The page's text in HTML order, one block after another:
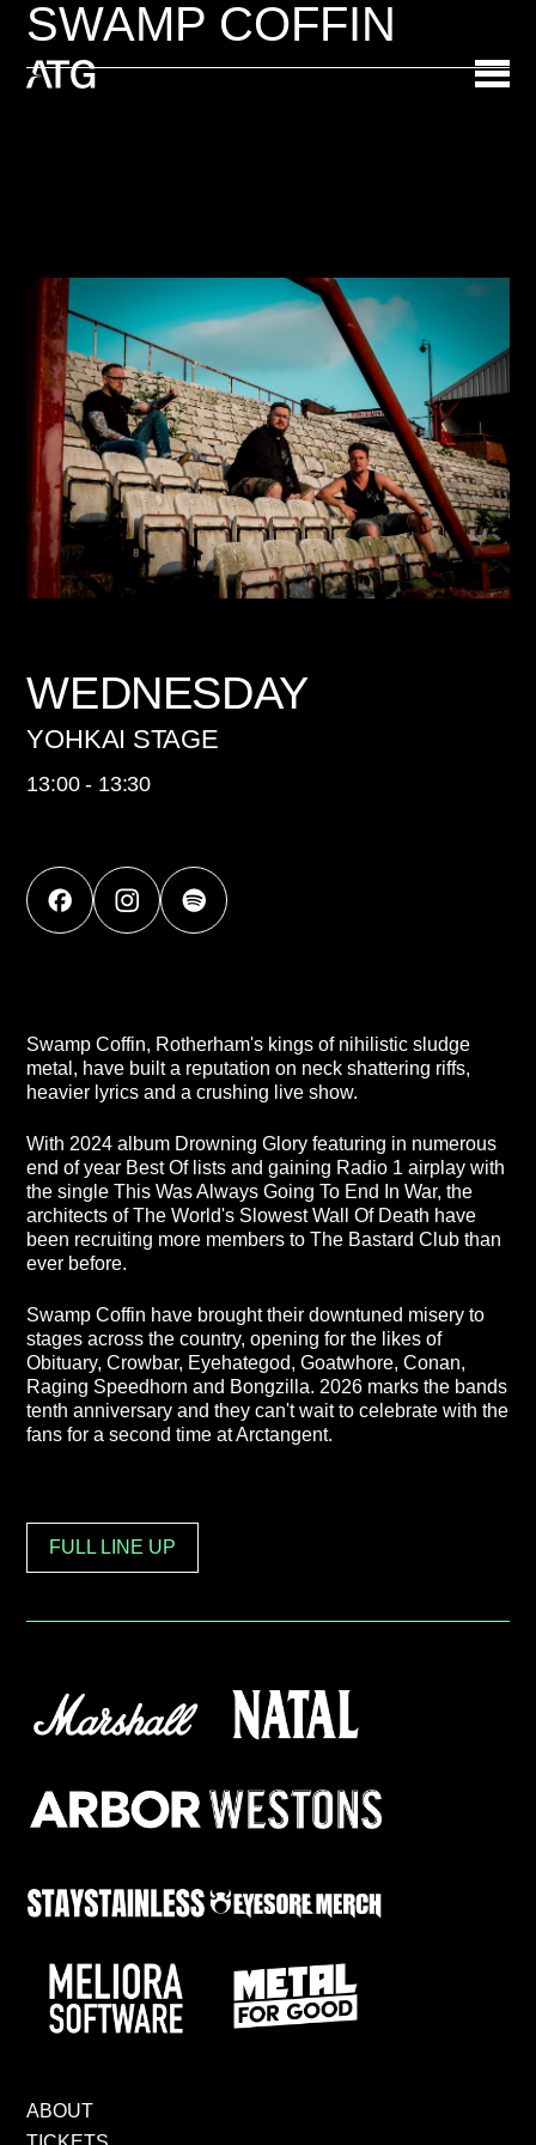
SWAMP COFFIN
WEDNESDAY
YOHKAI STAGE
13:00 - 13:30
Swamp Coffin, Rotherham's kings of nihilistic sludge
metal, have built a reputation on neck shattering riffs,
heavier lyrics and a crushing live show.
With 2024 album Drowning Glory featuring in numerous
end of year Best Of lists and gaining Radio 1 airplay with
the single This Was Always Going To End In War, the
architects of The World's Slowest Wall Of Death have
been recruiting more members to The Bastard Club than
ever before.
Swamp Coffin have brought their downtuned misery to
stages across the country, opening for the likes of
Obituary, Crowbar, Eyehategod, Goatwhore, Conan,
Raging Speedhorn and Bongzilla. 2026 marks the bands
tenth anniversary and they can't wait to celebrate with the
fans for a second time at Arctangent.
FULL LINE UP
ABOUT